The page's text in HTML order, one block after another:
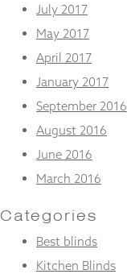
July 2017
May 2017
April 2017
January 2017
September 2016
August 2016
June 2016
March 2016
Categories
Best blinds
Kitchen Blinds